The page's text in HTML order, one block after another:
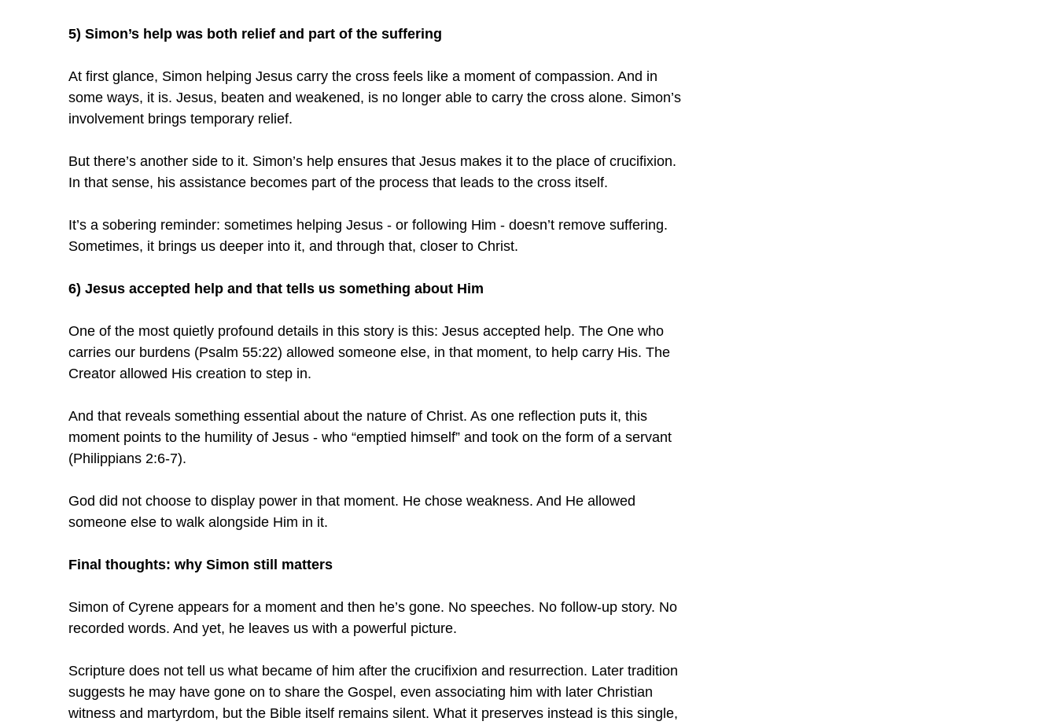
5) Simon’s help was both relief and part of the suffering
At first glance, Simon helping Jesus carry the cross feels like a moment of compassion. And in
some ways, it is. Jesus, beaten and weakened, is no longer able to carry the cross alone. Simon’s
involvement brings temporary relief.
But there’s another side to it. Simon’s help ensures that Jesus makes it to the place of crucifixion.
In that sense, his assistance becomes part of the process that leads to the cross itself.
It’s a sobering reminder: sometimes helping Jesus - or following Him - doesn’t remove suffering.
Sometimes, it brings us deeper into it, and through that, closer to Christ.
6) Jesus accepted help and that tells us something about Him
One of the most quietly profound details in this story is this: Jesus accepted help. The One who
carries our burdens (Psalm 55:22) allowed someone else, in that moment, to help carry His. The
Creator allowed His creation to step in.
And that reveals something essential about the nature of Christ. As one reflection puts it, this
moment points to the humility of Jesus - who “emptied himself” and took on the form of a servant
(Philippians 2:6-7).
God did not choose to display power in that moment. He chose weakness. And He allowed
someone else to walk alongside Him in it.
Final thoughts: why Simon still matters
Simon of Cyrene appears for a moment and then he’s gone. No speeches. No follow-up story. No
recorded words. And yet, he leaves us with a powerful picture.
Scripture does not tell us what became of him after the crucifixion and resurrection. Later tradition
suggests he may have gone on to share the Gospel, even associating him with later Christian
witness and martyrdom, but the Bible itself remains silent. What it preserves instead is this single,